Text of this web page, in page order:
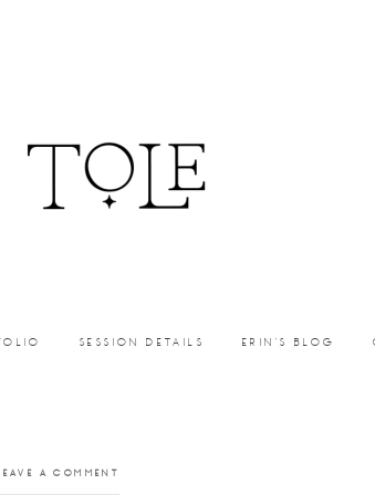
SESSION DETAILS ERIN’S BLOG
A COMMENT